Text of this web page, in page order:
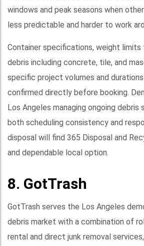
windows and peak seasons when
less predictable and harder to work
Container specifications, weight limits
debris including concrete, tile, and
specific project volumes and
confirmed directly before booking.
Los Angeles managing ongoing debris
both scheduling consistency and
disposal will find 365 Disposal and
and dependable local option.
8. GotTrash
GotTrash serves the Los Angeles
debris market with a combination of
rental and direct junk removal